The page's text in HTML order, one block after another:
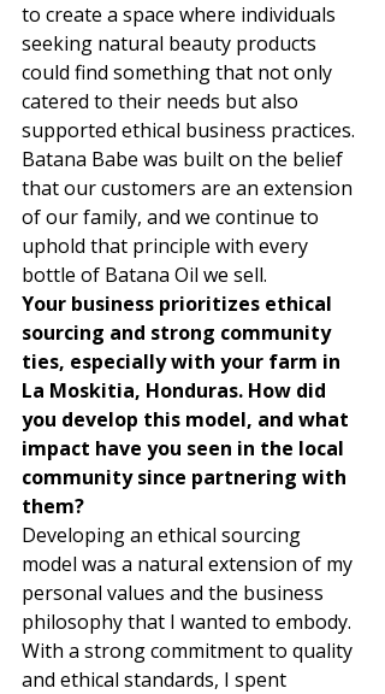
to create a space where individuals
seeking natural beauty products
could find something that not only
catered to their needs but also
supported ethical business practices.
Batana Babe was built on the belief
that our customers are an extension
of our family, and we continue to
uphold that principle with every
bottle of Batana Oil we sell.
Your business prioritizes ethical
sourcing and strong community
ties, especially with your farm in
La Moskitia, Honduras. How did
you develop this model, and what
impact have you seen in the local
community since partnering with
them?
Developing an ethical sourcing
model was a natural extension of my
personal values and the business
philosophy that I wanted to embody.
With a strong commitment to quality
and ethical standards, I spent